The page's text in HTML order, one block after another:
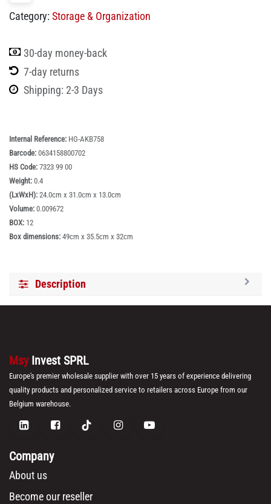
Category: Storage & Organization
30-day money-back
7-day returns
Shipping: 2-3 Days
Internal Reference: HG-AKB758
Barcode: 0634158800702
HS Code: 7323 99 00
Weight: 0.4
(LxWxH): 24.0cm x 31.0cm x 13.0cm
Volume: 0.009672
BOX: 12
Box dimensions: 49cm x 35.5cm x 32cm
Description
Msy Invest SPRL
Europe's premier wholesale supplier with over 15 years of experience delivering
quality products and personalized service to retailers across Europe from our
Belgium warehouse.
Company
About us
Become our reseller